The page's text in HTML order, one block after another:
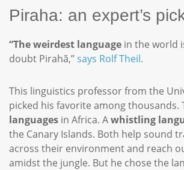
Piraha: an expert’s
“The weirdest language in the world
doubt Pirahã,”says Rolf Theil.
This linguistics professor from the
picked his favorite among thousands.
languages in Africa. Awhistling
the Canary Islands. Both help sound
across their environment and reach
amidst the jungle. But he chose the